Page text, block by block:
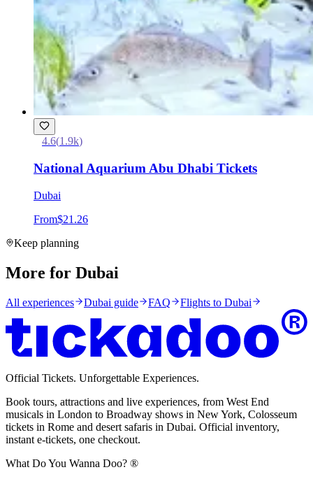
4.6(1.9k)
National Aquarium Abu Dhabi Tickets
Dubai
From$21.26
Keep planning
More for Dubai
All experiences Dubai guide FAQ Flights to Dubai
Official Tickets. Unforgettable Experiences.
Book tours, attractions and live experiences, from West End
musicals in London to Broadway shows in New York, Colosseum
tickets in Rome and desert safaris in Dubai. Official inventory,
instant e-tickets, one checkout.
What Do You Wanna Doo? ®